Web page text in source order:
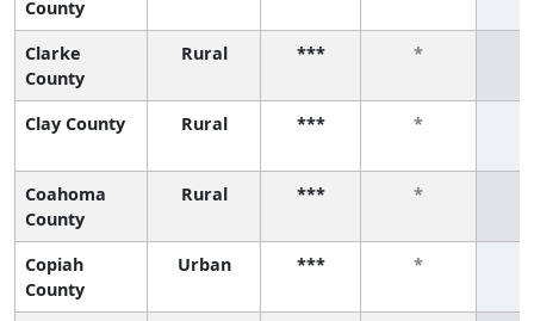
County
Clarke
County
Rural *** *
Clay County Rural *** *
Coahoma
County
Rural *** *
Copiah
County
Urban *** *